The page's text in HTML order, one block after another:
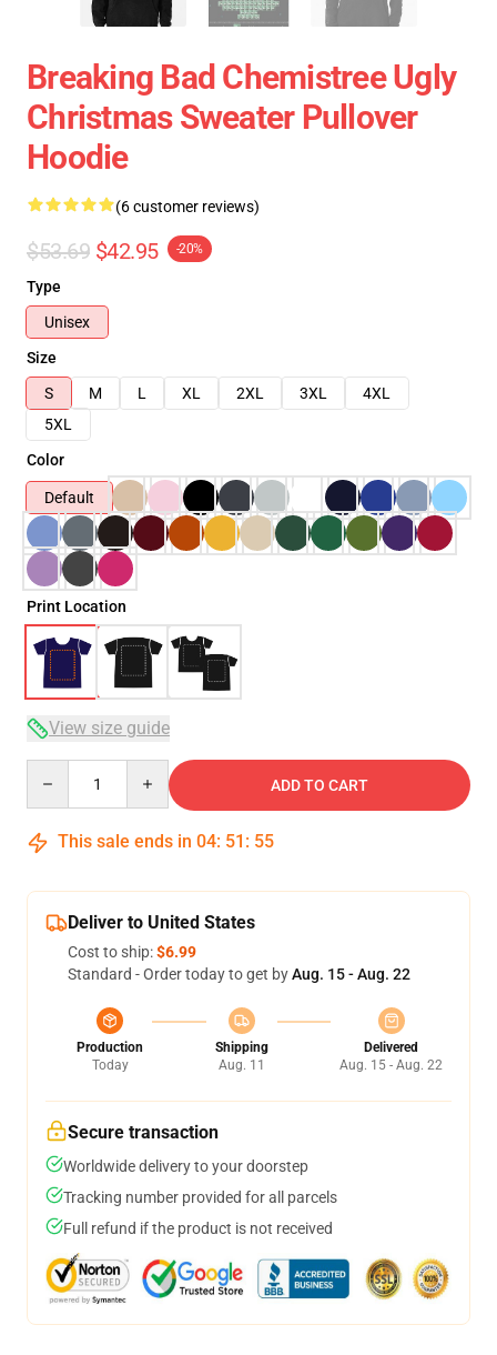
Breaking Bad Chemistree Ugly
Christmas Sweater Pullover
Hoodie
(6 customer reviews)
$53.69 $42.95 -20%
Type
Unisex
Size
S
M L XL 2XL 3XL
4XL
5XL
Color
Default
Print Location
View size guide
ADD TO CART
This sale ends in 04: 51 : 54
Deliver to United States
Cost to ship:$6.99
Standard - Order today to get byAug. 15 - Aug. 22
Production
Today
Shipping
Aug. 11
Delivered
Aug. 15 - Aug. 22
Secure transaction
Worldwide delivery to your doorstep
Tracking number provided for all parcels
Full refund if the product is not received